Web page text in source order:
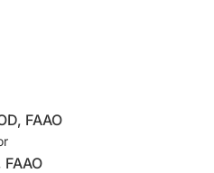
FAAO
FAAO